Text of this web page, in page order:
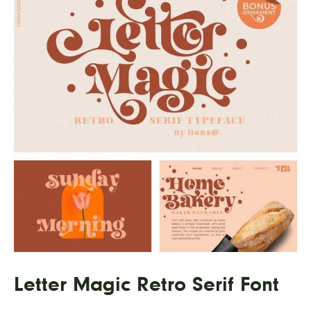
Letter Magic Retro Serif Font